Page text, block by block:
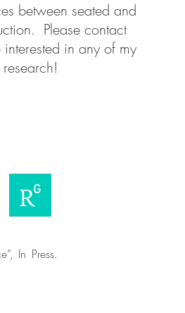
between seated and
Please contact
in any of my
research!
In Press.